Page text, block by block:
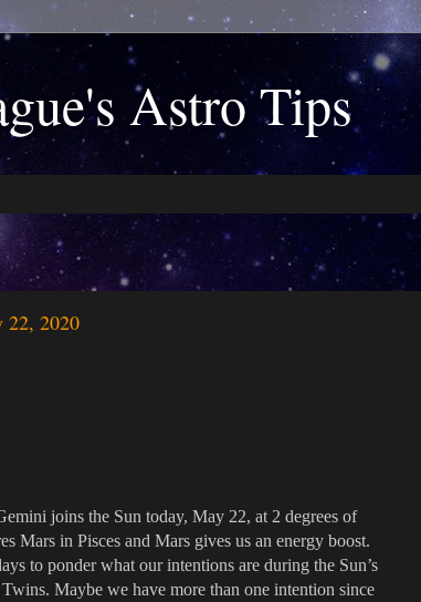
Astro Tips
22, 2020
joins the Sun today, May 22, at 2 degrees of
Mars in Pisces and Mars gives us an energy boost.
to ponder what our intentions are during the Sun’s
Maybe we have more than one intention since